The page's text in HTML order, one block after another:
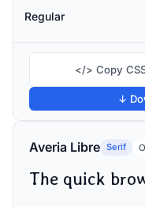
Regular
</> Copy
↓
Averia Libre Serif